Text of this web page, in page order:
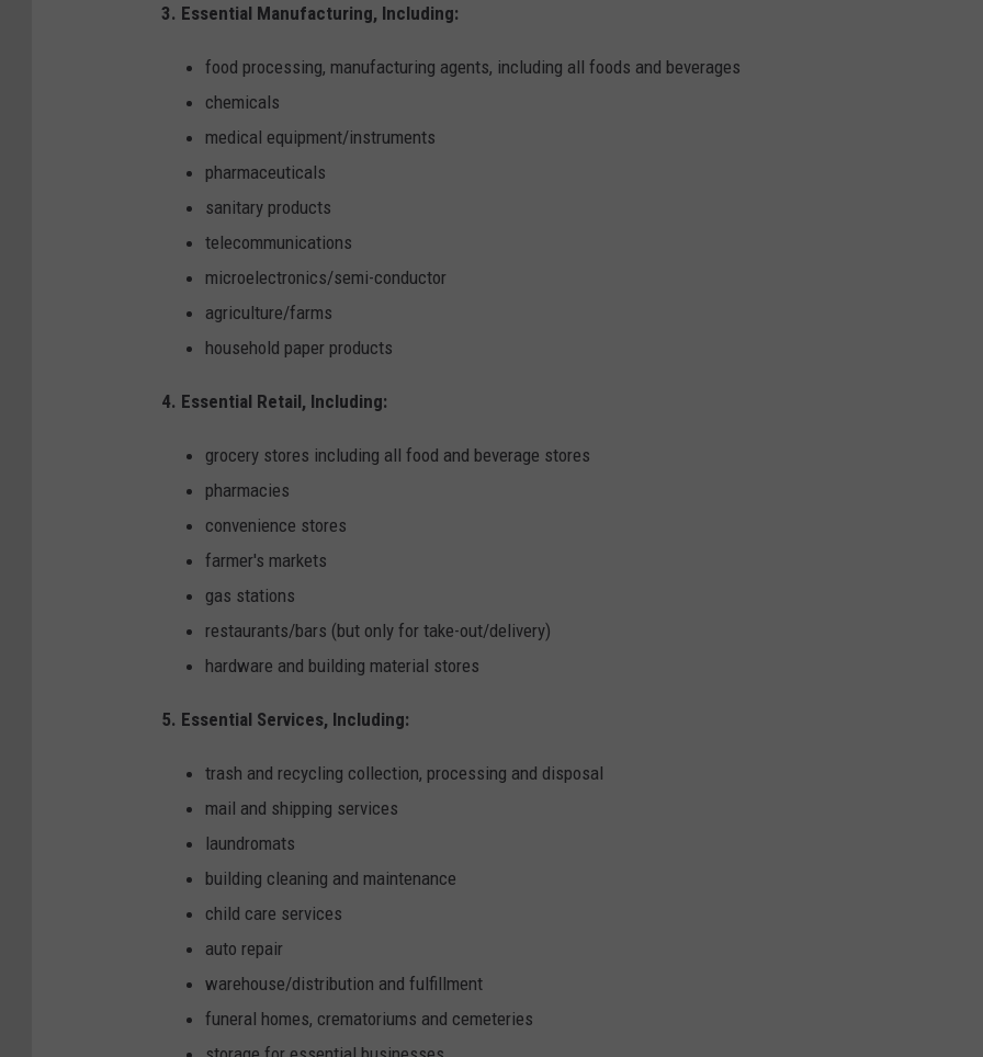
3. Essential Manufacturing, Including:
food processing, manufacturing agents, including all foods and beverages
chemicals
medical equipment/instruments
pharmaceuticals
sanitary products
telecommunications
microelectronics/semi-conductor
agriculture/farms
household paper products
4. Essential Retail, Including:
grocery stores including all food and beverage stores
pharmacies
convenience stores
farmer's markets
gas stations
restaurants/bars (but only for take-out/delivery)
hardware and building material stores
5. Essential Services, Including:
trash and recycling collection, processing and disposal
mail and shipping services
laundromats
building cleaning and maintenance
child care services
auto repair
warehouse/distribution and fulfillment
funeral homes, crematoriums and cemeteries